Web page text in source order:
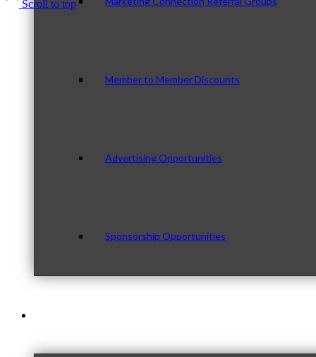
Member to Member Discounts
Advertising Opportunities
Sponsorship Opportunities
Scroll to top